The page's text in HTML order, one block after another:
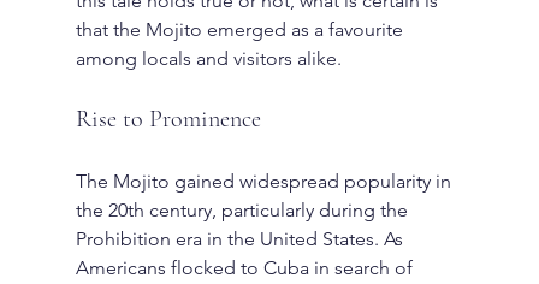
that the Mojito emerged as a favourite
among locals and visitors alike.
Rise to Prominence
The Mojito gained widespread popularity in
the 20th century, particularly during the
Prohibition era in the United States. As
Americans flocked to Cuba in search of